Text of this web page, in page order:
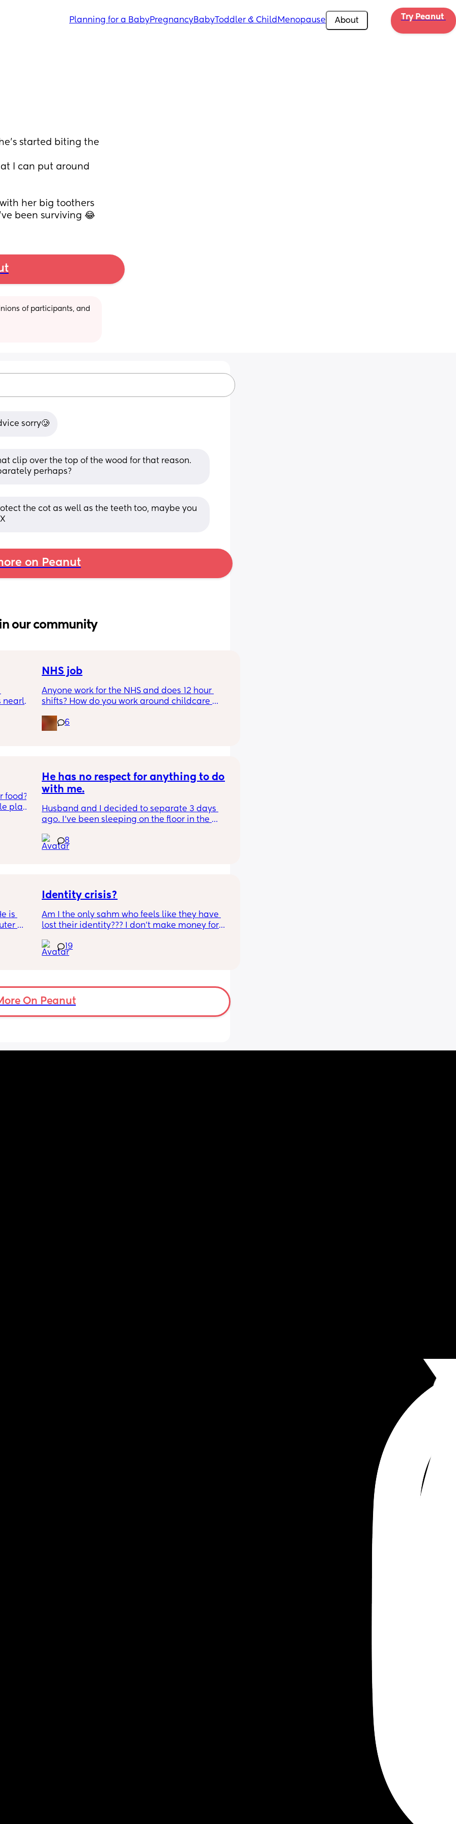
Planning for a BabyPregnancyBabyToddler & Child Menopause About Try Peanut
started biting the
I can put around
her big toothers
been surviving 😂
of participants, and
sorry🥲
clip over the top of the wood for that reason.
perhaps?
the cot as well as the teeth too, maybe you
on Peanut
in our community
until
my
start
NHS job
Anyone work for the NHS and does 12 hour
shifts? How do you work around childcare
6
food?
plate
He has no respect for anything to do
with me.
Husband and I decided to separate 3 days
ago. I've been sleeping on the floor in the
same apartment for a while. He wont stop
pushing little things and I am reaching my
8
is
the
when
Identity crisis?
Am I the only sahm who feels like they have
lost their identity??? I don’t make money for
money. But I refuse to drop my under a year
old baby off with strangers.
control freak type of person! I feel l like I’m
losing my grip because we are kind of broke,
19
On Peanut